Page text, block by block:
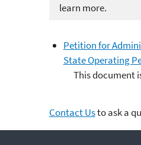
learn more.
Petition for
State Operating
This document
Contact Usto ask a